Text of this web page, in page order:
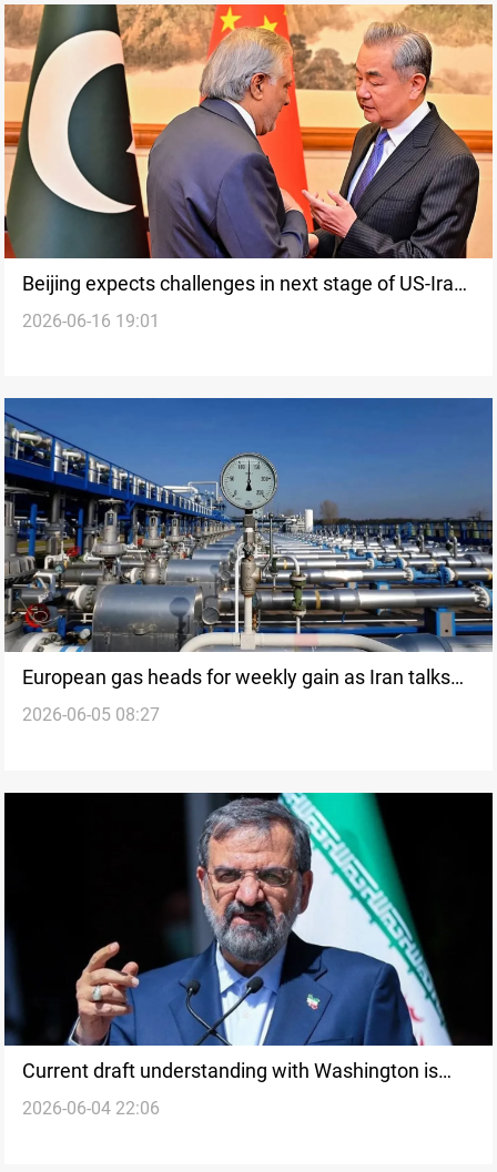
Beijing expects challenges in next stage of US-Iran
talks
2026-06-16 19:01
European gas heads for weekly gain as Iran talks
stall
2026-06-05 08:27
Current draft understanding with Washington is
ambiguous, says Khamenei adviser
2026-06-04 22:06